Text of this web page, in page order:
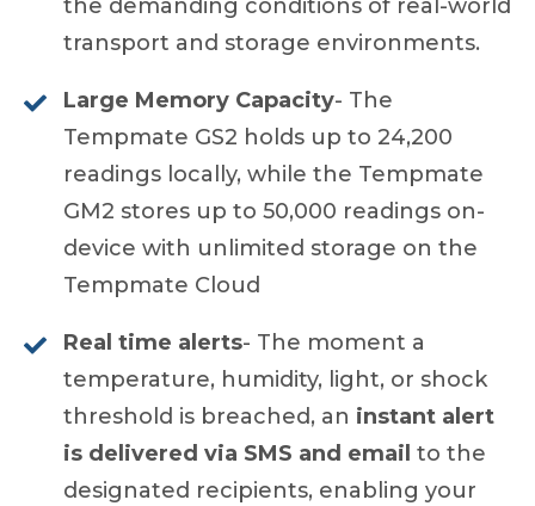
the demanding conditions of real-world
transport and storage environments.
Large Memory Capacity- The
Tempmate GS2 holds up to 24,200
readings locally, while the Tempmate
GM2 stores up to 50,000 readings on-
device with unlimited storage on the
Tempmate Cloud
Real time alerts- The moment a
temperature, humidity, light, or shock
threshold is breached, an instant alert
is delivered via SMS and email to the
designated recipients, enabling your